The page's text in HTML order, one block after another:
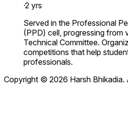
·2 yrs
Served in the Professional
(PPD) cell, progressing from
Technical Committee.
competitions that help
professionals.
Copyright © 2026 Harsh Bhikadia.